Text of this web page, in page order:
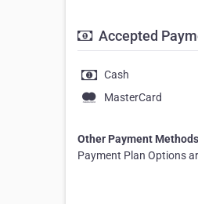
Accepted
Cash
MasterCard
Other Payment
Payment Plan Options